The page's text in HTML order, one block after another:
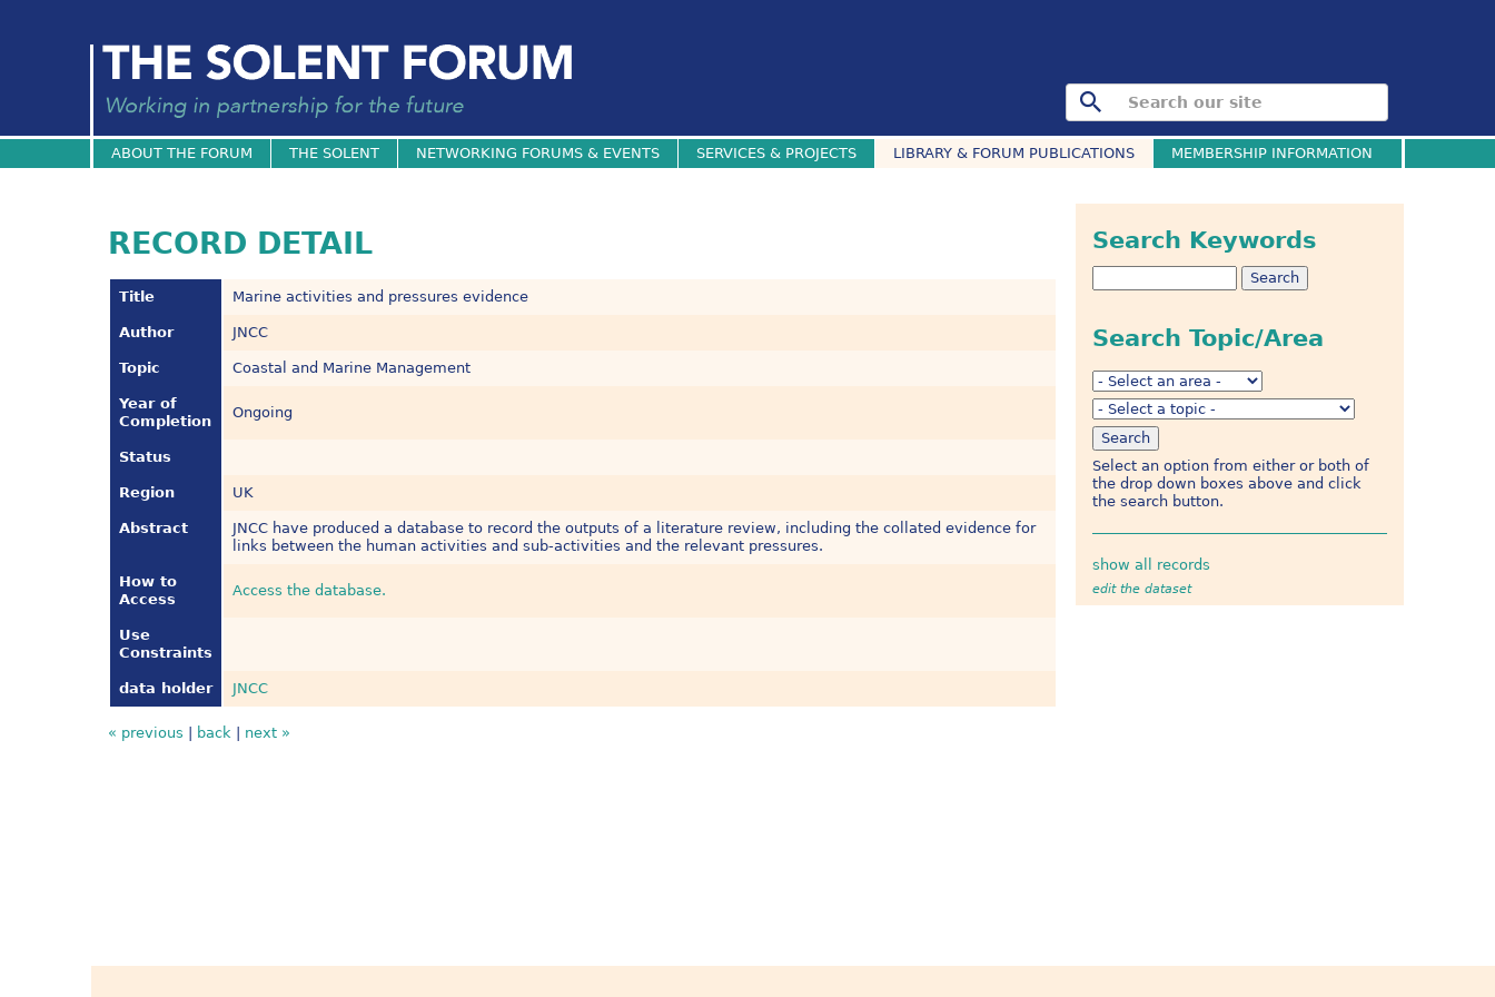
ABOUT THE FORUM THE SOLENT NETWORKING FORUMS & EVENTS SERVICES & PROJECTS LIBRARY & FORUM PUBLICATIONS MEMBERSHIP INFORMATION
Search Keywords
Search Topic/Area
Select an option from either or both of
the drop down boxes above and click
the search button.
show all records
edit the dataset
RECORD DETAIL
Title Marine activities and pressures evidence
Author JNCC
Topic Coastal and Marine Management
Year of
Completion
Ongoing
Status
Region UK
Abstract
JNCC have produced a database to record the outputs of a literature review, including the collated evidence for
links between the human activities and sub-activities and the relevant pressures.
How to
Access
Access the database.
Use
Constraints
data holder JNCC
« previous back next »